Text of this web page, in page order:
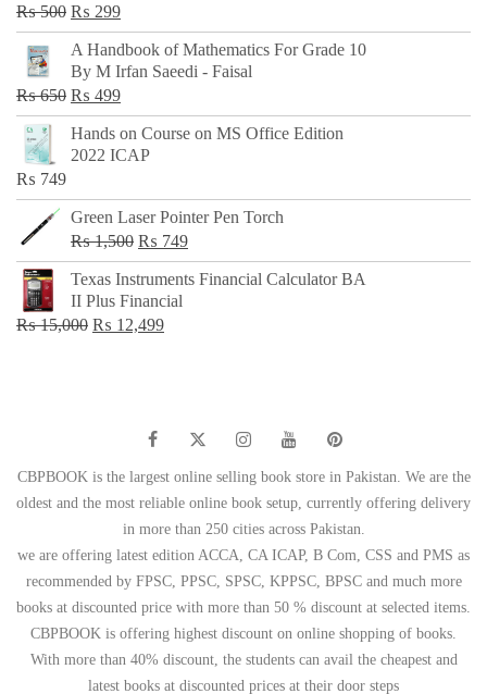
₨500 Original
price
was:
₨ 500.
₨ 299Current
price
is:
₨ 299.
A Handbook of Mathematics For Grade 10
By M Irfan Saeedi - Faisal
₨650 Original
price
was:
₨ 499Current
price
is:
Hands on Course on MS Office Edition
2022 ICAP
₨ 749
Green Laser Pointer Pen Torch
₨1,500 Original
price
was:
₨ 1,500.
₨ 749Current
price
Texas Instruments Financial Calculator BA
II Plus Financial
₨15,000 Original
₨ 12,499Current
CBPBOOK is the largest online selling book store in Pakistan. We are the
oldest and the most reliable online book setup, currently offering delivery
in more than 250 cities across Pakistan.
we are offering latest edition ACCA, CA ICAP, B Com, CSS and PMS as
recommended by FPSC, PPSC, SPSC, KPPSC, BPSC and much more
books at discounted price with more than 50 % discount at selected items.
CBPBOOK is offering highest discount on online shopping of books.
With more than 40% discount, the students can avail the cheapest and
latest books at discounted prices at their door steps